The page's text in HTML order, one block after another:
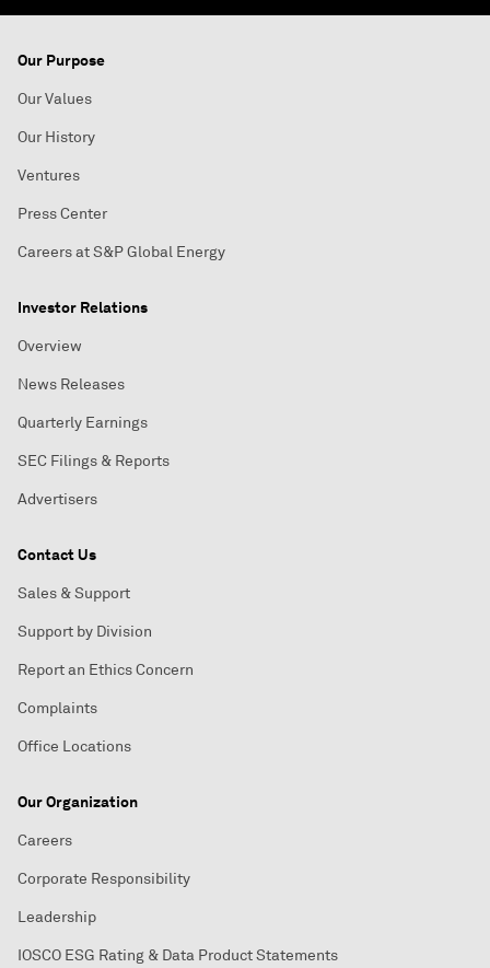
Our Purpose
Our Values
Our History
Ventures
Press Center
Careers at S&P Global Energy
Investor Relations
Overview
News Releases
Quarterly Earnings
SEC Filings & Reports
Advertisers
Contact Us
Sales & Support
Support by Division
Report an Ethics Concern
Complaints
Office Locations
Our Organization
Careers
Corporate Responsibility
Leadership
IOSCO ESG Rating & Data Product Statements